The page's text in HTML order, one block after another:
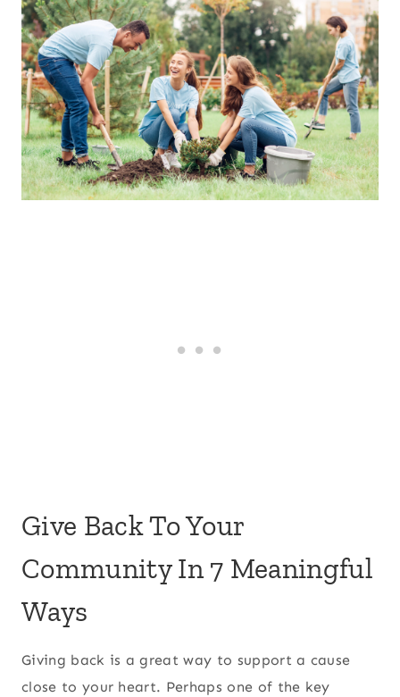
Give Back To Your
Community In 7 Meaningful
Ways
Giving back is a great way to support a cause
close to your heart. Perhaps one of the key